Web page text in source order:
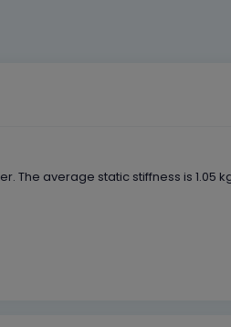
The average static stiffness is 1.05